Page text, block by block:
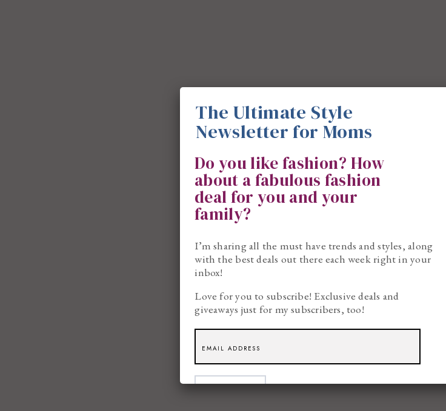
The Ultimate Style
Newsletter for Moms
Do you like fashion? How
about a fabulous fashion
deal for you and your
family?
I’m sharing all the must have trends and styles, along
with the best deals out there each week right in your
inbox!
Love for you to subscribe! Exclusive deals and
giveaways just for my subscribers, too!